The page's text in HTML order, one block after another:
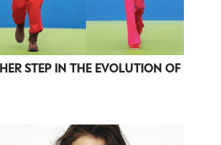
STEP IN THE EVOLUTION OF